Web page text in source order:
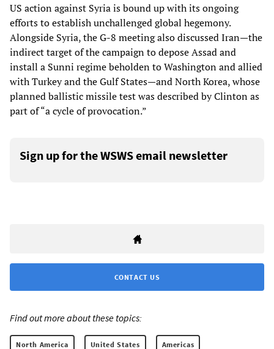
US action against Syria is bound up with its ongoing
efforts to establish unchallenged global hegemony.
Alongside Syria, the G-8 meeting also discussed Iran—the
indirect target of the campaign to depose Assad and
install a Sunni regime beholden to Washington and allied
with Turkey and the Gulf States—and North Korea, whose
planned ballistic missile test was described by Clinton as
part of “a cycle of provocation.”
Sign up for the WSWS email newsletter
CONTACT US
Find out more about these topics:
North America United States Americas